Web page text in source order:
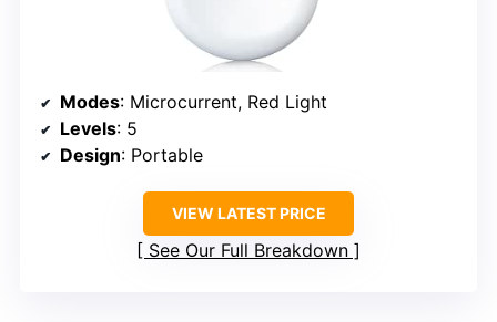
Modes: Microcurrent, Red Light
Levels: 5
Design: Portable
VIEW LATEST PRICE
See Our Full Breakdown